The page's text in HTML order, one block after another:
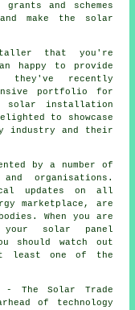
and schemes
make the solar
that you're
happy to provide
recently
portfolio for
solar installation
to showcase
industry and their
by a number of
organisations.
updates on all
marketplace, are
When you are
solar panel
should watch out
least one of the
- The Solar Trade
of technology